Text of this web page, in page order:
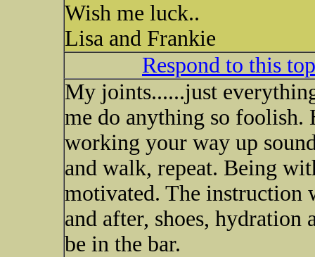
Wish me luck..
Lisa and Frankie
Respond to this
My joints......just
me do anything so foolish.
working your way up
and walk, repeat. Being
motivated. The instruction
and after, shoes,
be in the bar.